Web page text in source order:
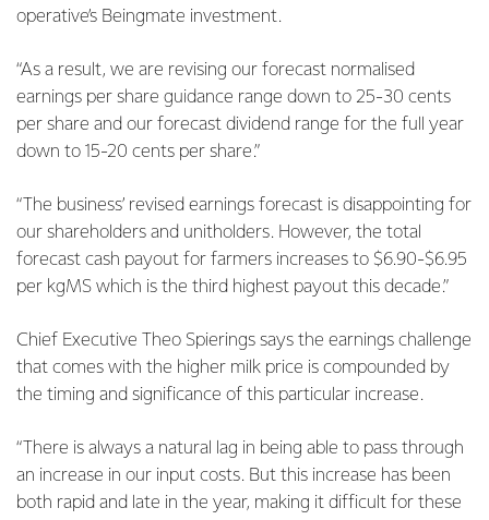
operative’s Beingmate investment.
“As a result, we are revising our forecast normalised
earnings per share guidance range down to 25-30 cents
per share and our forecast dividend range for the full year
down to 15-20 cents per share.”
“The business’ revised earnings forecast is disappointing for
our shareholders and unitholders. However, the total
forecast cash payout for farmers increases to $6.90-$6.95
per kgMS which is the third highest payout this decade.”
Chief Executive Theo Spierings says the earnings challenge
that comes with the higher milk price is compounded by
the timing and significance of this particular increase.
“There is always a natural lag in being able to pass through
an increase in our input costs. But this increase has been
both rapid and late in the year, making it difficult for these